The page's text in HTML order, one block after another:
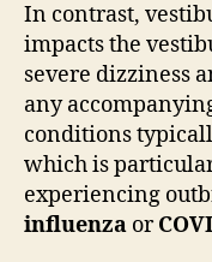
In contrast,
impacts the
severe dizziness
any
conditions
which is
experiencing
influenza or